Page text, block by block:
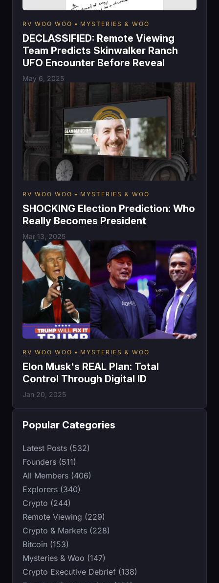
RV WOO WOO MYSTERIES & WOO
DECLASSIFIED: Remote Viewing
Team Predicts Skinwalker Ranch
UFO Encounter Before Reveal
May 6, 2025
RV WOO WOO MYSTERIES & WOO
SHOCKING Election Prediction: Who
Really Becomes President
Mar 13, 2025
RV WOO WOO MYSTERIES & WOO
Elon Musk's REAL Plan: Total
Control Through Digital ID
Jan 20, 2025
Popular Categories
Latest Posts (532)
Founders (511)
All Members (406)
Explorers (340)
Crypto (244)
Remote Viewing (229)
Crypto & Markets (228)
Bitcoin (153)
Mysteries & Woo (147)
Crypto Executive Debrief (138)